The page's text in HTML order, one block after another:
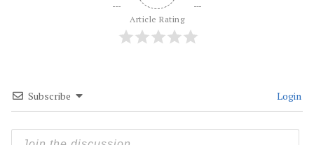
Article Rating
Subscribe Login